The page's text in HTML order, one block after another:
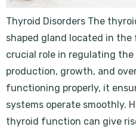
Thyroid Disorders The
shaped gland located in
crucial role in regulating the
production, growth, and
functioning properly, it
systems operate smoothly.
thyroid function can give